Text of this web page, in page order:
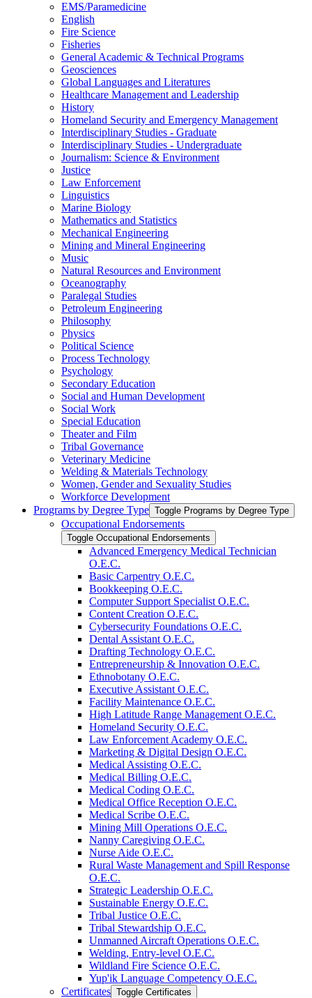
EMS/​Paramedicine
English
Fire Science
Fisheries
General Academic &​ Technical Programs
Geosciences
Global Languages and Literatures
Healthcare Management and Leadership
History
Homeland Security and Emergency Management
Interdisciplinary Studies -​ Graduate
Interdisciplinary Studies -​ Undergraduate
Journalism: Science &​ Environment
Justice
Law Enforcement
Linguistics
Marine Biology
Mathematics and Statistics
Mechanical Engineering
Mining and Mineral Engineering
Music
Natural Resources and Environment
Oceanography
Paralegal Studies
Petroleum Engineering
Philosophy
Physics
Political Science
Process Technology
Psychology
Secondary Education
Social and Human Development
Social Work
Special Education
Theater and Film
Tribal Governance
Veterinary Medicine
Welding &​ Materials Technology
Women, Gender and Sexuality Studies
Workforce Development
Programs by Degree Type Toggle Programs by Degree Type
Occupational Endorsements
Toggle Occupational Endorsements
Advanced Emergency Medical Technician
O.E.C.
Basic Carpentry O.E.C.
Bookkeeping O.E.C.
Computer Support Specialist O.E.C.
Content Creation O.E.C.
Cybersecurity Foundations O.E.C.
Dental Assistant O.E.C.
Drafting Technology O.E.C.
Entrepreneurship &​ Innovation O.E.C.
Ethnobotany O.E.C.
Executive Assistant O.E.C.
Facility Maintenance O.E.C.
High Latitude Range Management O.E.C.
Homeland Security O.E.C.
Law Enforcement Academy O.E.C.
Marketing &​ Digital Design O.E.C.
Medical Assisting O.E.C.
Medical Billing O.E.C.
Medical Coding O.E.C.
Medical Office Reception O.E.C.
Medical Scribe O.E.C.
Mining Mill Operations O.E.C.
Nanny Caregiving O.E.C.
Nurse Aide O.E.C.
Rural Waste Management and Spill Response
O.E.C.
Strategic Leadership O.E.C.
Sustainable Energy O.E.C.
Tribal Justice O.E.C.
Tribal Stewardship O.E.C.
Unmanned Aircraft Operations O.E.C.
Welding, Entry-​level O.E.C.
Wildland Fire Science O.E.C.
Yup'ik Language Competency O.E.C.
Certificates Toggle Certificates